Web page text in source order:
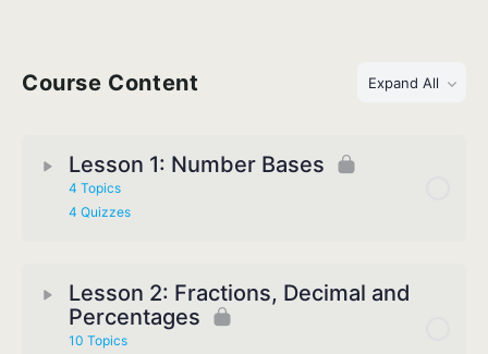
Course Content Expand All
Lesson 1: Number Bases
4 Topics
4 Quizzes
Lesson 2: Fractions, Decimal and
Percentages
10 Topics